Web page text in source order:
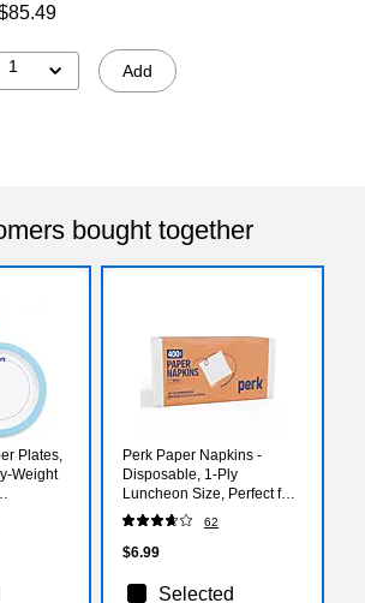
1 Add
bought together
Plates,
Weight
for
Perk Paper Napkins -
Disposable, 1-Ply
Luncheon Size, Perfect for
Events, Entertaining, Office,
400 Pack
62
$6.99
Selected